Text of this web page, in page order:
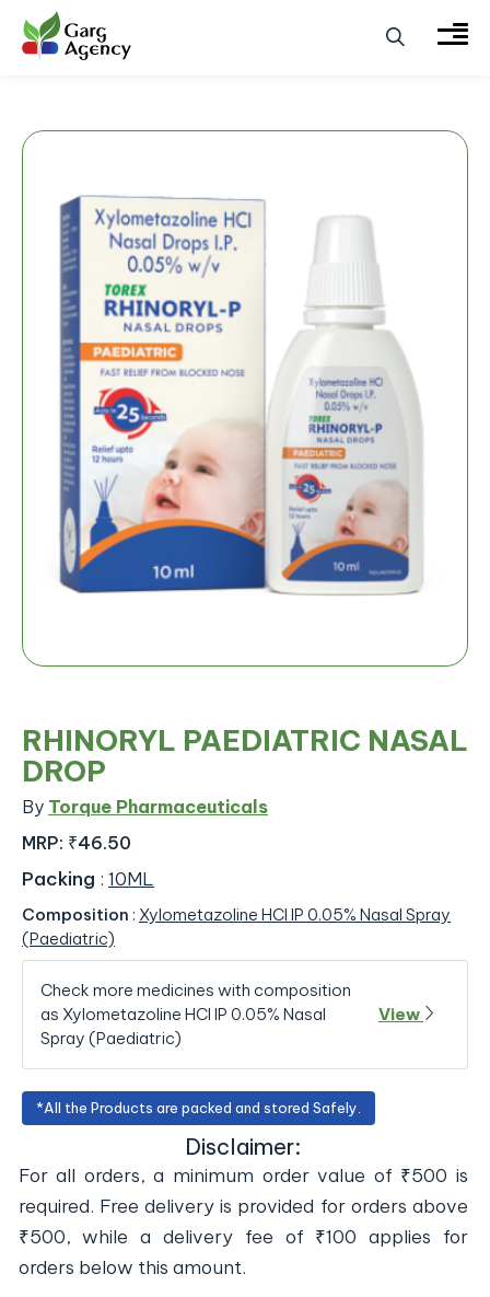
RHINORYL PAEDIATRIC NASAL
DROP
By Torque Pharmaceuticals
MRP: ₹46.50
Packing : 10ML
Composition : Xylometazoline HCl IP 0.05% Nasal Spray
(Paediatric)
Check more medicines with composition
as Xylometazoline HCl IP 0.05% Nasal
Spray (Paediatric)
View
*All the Products are packed and stored Safely.
Disclaimer:
For all orders, a minimum order value of ₹500 is
required. Free delivery is provided for orders above
₹500, while a delivery fee of ₹100 applies for
orders below this amount.